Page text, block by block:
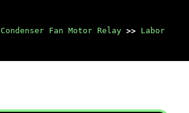
Condenser Fan Motor Relay >> Labor